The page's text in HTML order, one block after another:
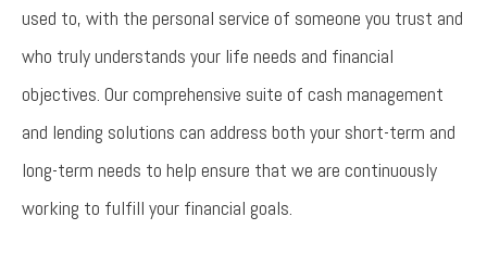
used to, with the personal service of someone you trust and
who truly understands your life needs and financial
objectives. Our comprehensive suite of cash management
and lending solutions can address both your short-term and
long-term needs to help ensure that we are continuously
working to fulfill your financial goals.